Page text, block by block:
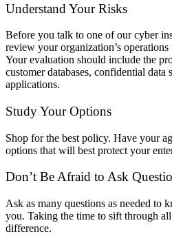
Understand Your Risks
Before you talk to one of our cyber
review your organization’s
Your evaluation should include the
customer databases, confidential data
applications.
Study Your Options
Shop for the best policy. Have your
options that will best protect your
Don’t Be Afraid to Ask
Ask as many questions as needed to
you. Taking the time to sift through
difference.